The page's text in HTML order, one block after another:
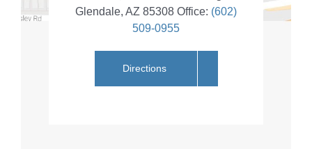
Glendale, AZ 85308 Office: (602)
509-0955
Directions